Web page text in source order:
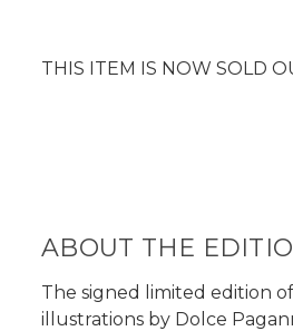
THIS ITEM IS NOW SOLD
ABOUT THE
The signed limited edition
illustrations by Dolce